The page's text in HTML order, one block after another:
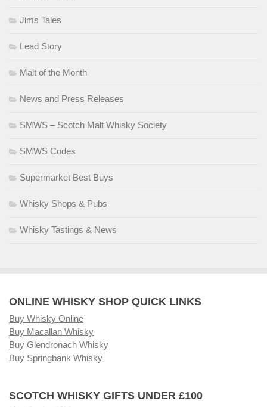
Jims Tales
Lead Story
Malt of the Month
News and Press Releases
SMWS – Scotch Malt Whisky Society
SMWS Codes
Supermarket Best Buys
Whisky Shops & Pubs
Whisky Tastings & News
ONLINE WHISKY SHOP QUICK LINKS
Buy Whisky Online
Buy Macallan Whisky
Buy Glendronach Whisky
Buy Springbank Whisky
SCOTCH WHISKY GIFTS UNDER £100